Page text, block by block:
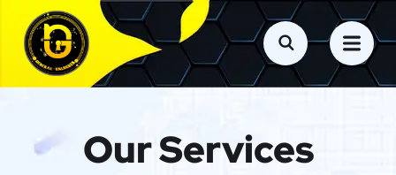
Our Services